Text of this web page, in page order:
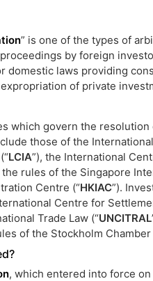
” is one of the types of
by foreign
domestic laws providing
of private
which govern the
those of the
LCIA”), the International
the rules of the Singapore
Centre (“HKIAC”).
Centre for
Trade Law (“UNCITRAL
of the Stockholm Chamber
, which entered into force